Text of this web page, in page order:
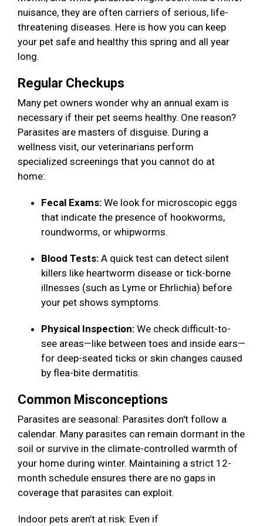
nuisance, they are often carriers of serious, life-
threatening diseases. Here is how you can keep
your pet safe and healthy this spring and all year
long.
Regular Checkups
Many pet owners wonder why an annual exam is
necessary if their pet seems healthy. One reason?
Parasites are masters of disguise. During a
wellness visit, our veterinarians perform
specialized screenings that you cannot do at
home:
Fecal Exams: We look for microscopic eggs
that indicate the presence of hookworms,
roundworms, or whipworms.
Blood Tests: A quick test can detect silent
killers like heartworm disease or tick-borne
illnesses (such as Lyme or Ehrlichia) before
your pet shows symptoms.
Physical Inspection: We check difficult-to-
see areas—like between toes and inside ears—
for deep-seated ticks or skin changes caused
by flea-bite dermatitis.
Common Misconceptions
Parasites are seasonal: Parasites don't follow a
calendar. Many parasites can remain dormant in the
soil or survive in the climate-controlled warmth of
your home during winter. Maintaining a strict 12-
month schedule ensures there are no gaps in
coverage that parasites can exploit.
Indoor pets aren’t at risk: Even if